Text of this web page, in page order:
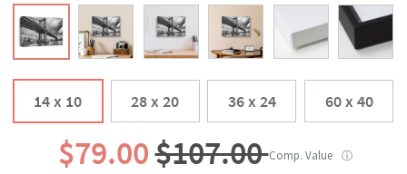
14 x 10 28 x 20 36 x 24 60 x 40
$79.00$107.00Comp. Value ⓘ